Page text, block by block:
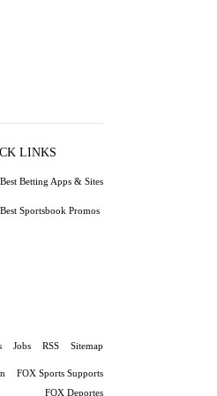
LINKS
Best Betting Apps & Sites
Best Sportsbook Promos
Jobs RSS Sitemap
FOX Sports Supports
FOX Deportes